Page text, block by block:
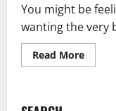
You might be
wanting the very
Read MoreRead
more